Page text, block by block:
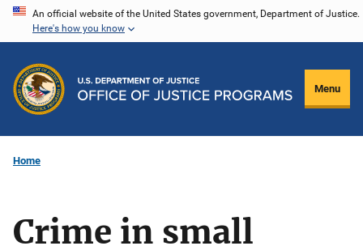
Skip
content
An official website of the United States government, Department of Justice.
Here's how you know
Menu
Home
Crime in small